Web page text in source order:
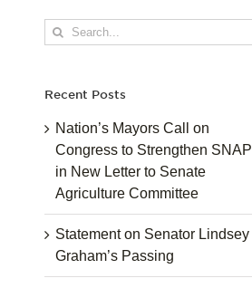
Search
for:
Recent Posts
Nation’s Mayors Call on
Congress to Strengthen SNAP
in New Letter to Senate
Agriculture Committee
Statement on Senator Lindsey
Graham’s Passing